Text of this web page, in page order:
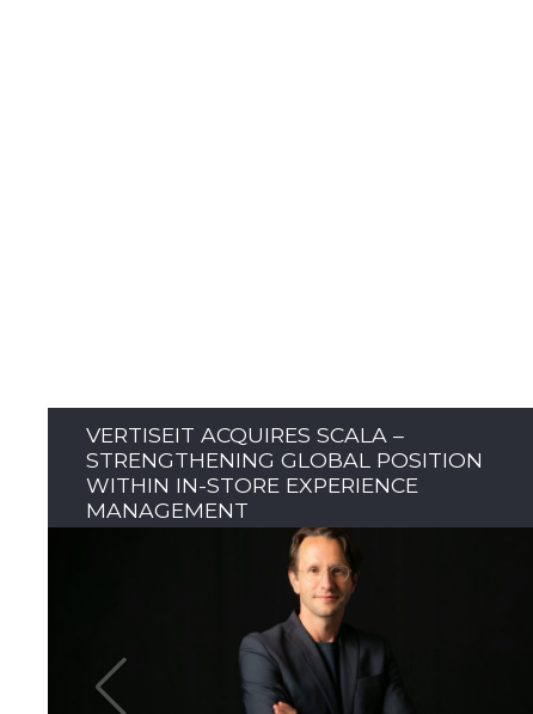
VERTISEIT ACQUIRES SCALA –
STRENGTHENING GLOBAL POSITION
WITHIN IN-STORE EXPERIENCE
MANAGEMENT